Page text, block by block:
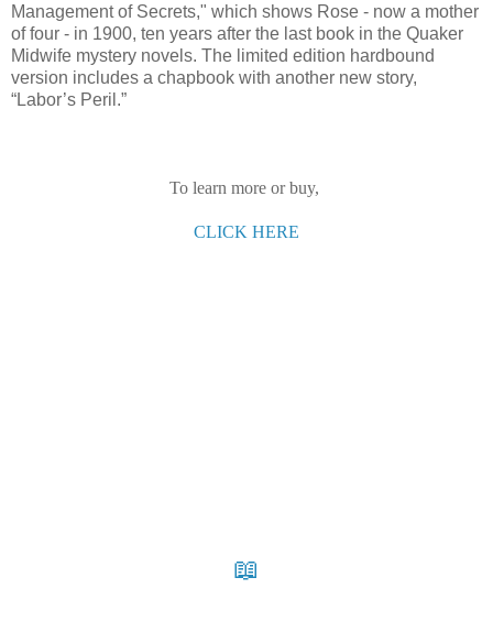
Management of Secrets," which shows Rose - now a mother
of four - in 1900, ten years after the last book in the Quaker
Midwife mystery novels. The limited edition hardbound
version includes a chapbook with another new story,
“Labor’s Peril.”
To learn more or buy,
CLICK HERE
📖